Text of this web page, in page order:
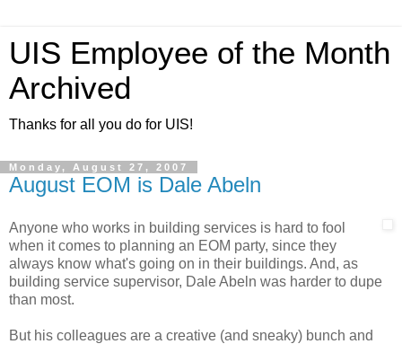
UIS Employee of the Month
Archived
Thanks for all you do for UIS!
Monday, August 27, 2007
August EOM is Dale Abeln
Anyone who works in building services is hard to fool
when it comes to planning an EOM party, since they
always know what's going on in their buildings. And, as
building service supervisor, Dale Abeln was harder to dupe
than most.
But his colleagues are a creative (and sneaky) bunch and